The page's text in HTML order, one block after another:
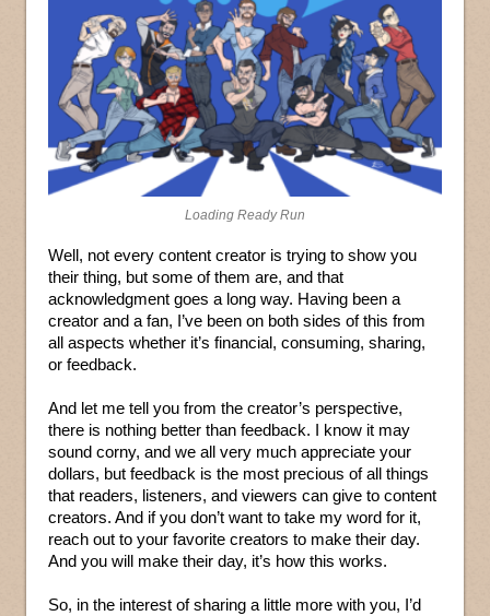
Loading Ready Run
Well, not every content creator is trying to show you
their thing, but some of them are, and that
acknowledgment goes a long way. Having been a
creator and a fan, I’ve been on both sides of this from
all aspects whether it’s financial, consuming, sharing,
or feedback.
And let me tell you from the creator’s perspective,
there is nothing better than feedback. I know it may
sound corny, and we all very much appreciate your
dollars, but feedback is the most precious of all things
that readers, listeners, and viewers can give to content
creators. And if you don’t want to take my word for it,
reach out to your favorite creators to make their day.
And you will make their day, it’s how this works.
So, in the interest of sharing a little more with you, I’d